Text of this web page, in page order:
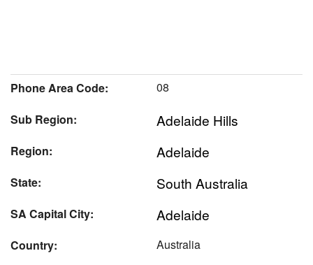
Phone Area Code:
08
Sub Region:
Adelaide Hills
Region: Adelaide
State: South Australia
SA Capital City: Adelaide
Country:
Australia